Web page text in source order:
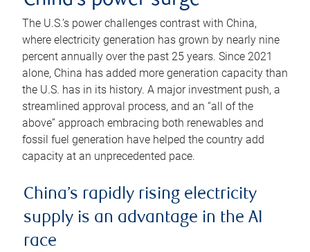
The U.S.’s power challenges contrast with China,
where electricity generation has grown by nearly nine
percent annually over the past 25 years. Since 2021
alone, China has added more generation capacity than
the U.S. has in its history. A major investment push, a
streamlined approval process, and an “all of the
above” approach embracing both renewables and
fossil fuel generation have helped the country add
capacity at an unprecedented pace.
China’s rapidly rising electricity
supply is an advantage in the AI
race